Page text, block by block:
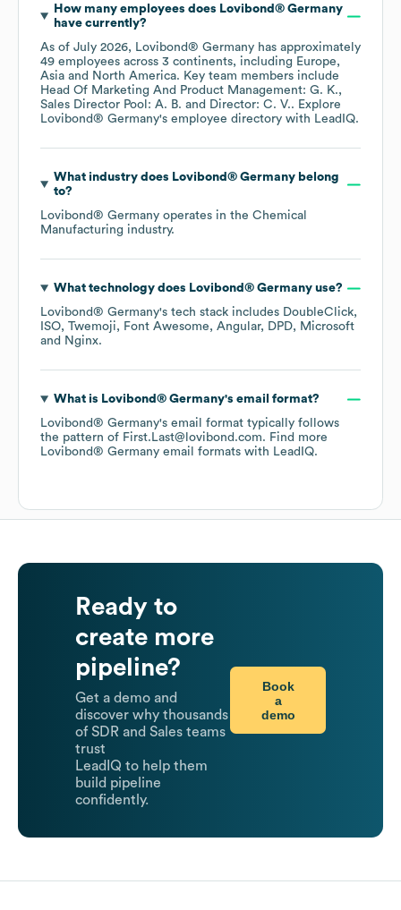
How many employees does Lovibond® Germany
have currently?
As of July 2026, Lovibond® Germany has approximately
49 employees across 3 continents, including Europe
Asia
North America. Key team members include
Head Of Marketing And Product Management: G. K.
Sales Director Pool: A. B.
Director: C. V.. Explore
Lovibond® Germany's employee directory with LeadIQ.
What industry does Lovibond® Germanybelong
to?
Lovibond® Germany operates in the Chemical
Manufacturing industry.
What technology does Lovibond® Germanyuse?
Lovibond® Germany's tech stack includes DoubleClick
ISO Twemoji Font Awesome Angular DPD
Microsoft
Nginx.
What is Lovibond® Germany's email format?
Lovibond® Germany's email format typically follows
the pattern of First.Last@lovibond.com. Find more
Lovibond® Germany email formats with LeadIQ.
Ready to
create more
pipeline?
Get a demo and
discover why thousands
of SDR and Sales teams
trust
LeadIQ to help them
build pipeline
confidently.
Book
a
demo